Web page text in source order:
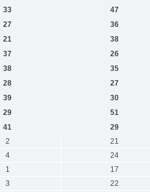
33 47
27 36
21 38
37 26
38 35
28 27
39 30
29 51
41 29
2 21
4 24
1 17
3 22